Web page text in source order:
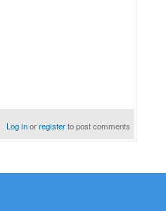
Log inorregisterto post comments